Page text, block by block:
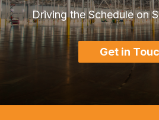
Driving the Schedule on
Get in